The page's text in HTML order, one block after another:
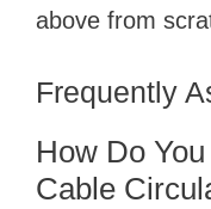
above from
Frequently
How Do
Cable